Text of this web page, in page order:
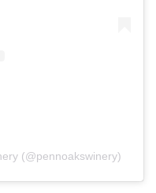
(@pennoakswinery)